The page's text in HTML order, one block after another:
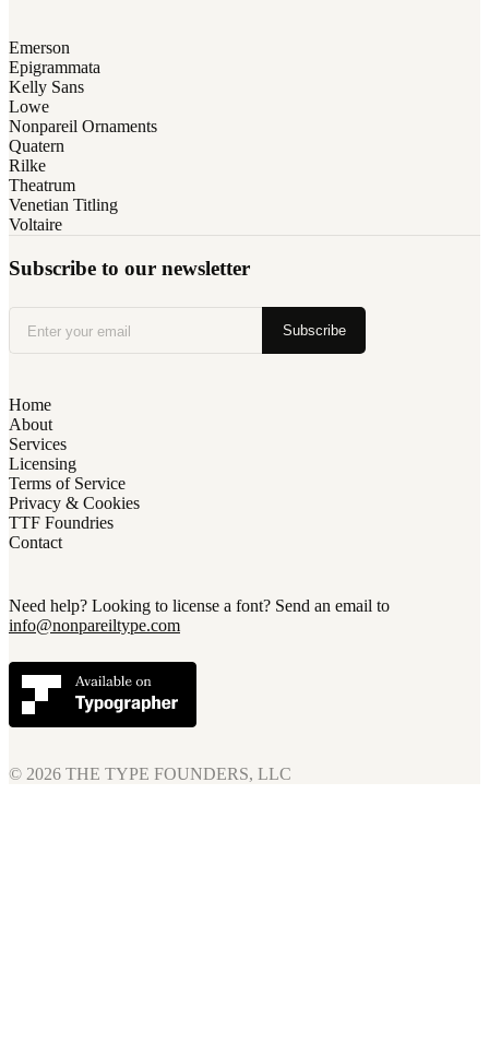
Emerson
Epigrammata
Kelly Sans
Lowe
Nonpareil Ornaments
Quatern
Rilke
Theatrum
Venetian Titling
Voltaire
Subscribe to our newsletter
Subscribe
Home
About
Services
Licensing
Terms of Service
Privacy & Cookies
TTF Foundries
Contact
Need help? Looking to license a font? Send an email to
info@nonpareiltype.com
© 2026 THE TYPE FOUNDERS, LLC